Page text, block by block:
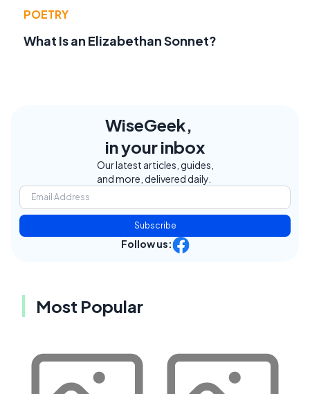
POETRY
What Is an Elizabethan Sonnet?
WiseGeek,
in your inbox
Our latest articles, guides,
and more, delivered daily.
Subscribe
Follow us:
Most Popular